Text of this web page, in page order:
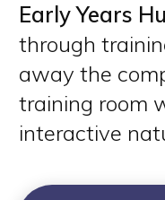
Early Years
through
away the
training room
interactive